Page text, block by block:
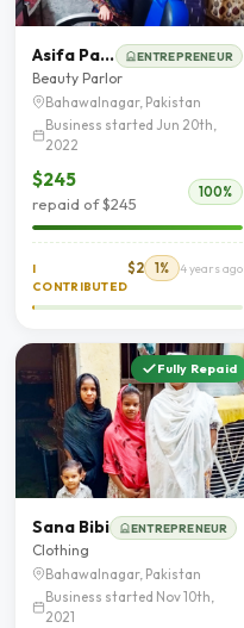
Asifa Parveen ENTREPRENEUR
Beauty Parlor
Bahawalnagar, Pakistan
Business started Jun 20th,
2022
$245
repaid of $245
100%
I
CONTRIBUTED
$2 1% 4 years ago
Fully Repaid
Sana Bibi ENTREPRENEUR
Clothing
Bahawalnagar, Pakistan
Business started Nov 10th,
2021